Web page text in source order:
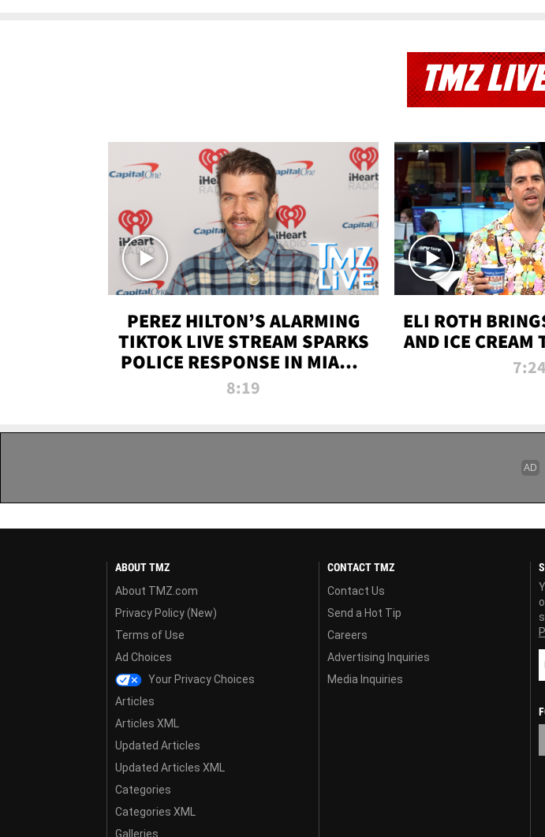
TMZ
PEREZ HILTON’S ALARMING
TIKTOK LIVE STREAM SPARKS
POLICE RESPONSE IN MIAMI-
DADE | TMZ LIVE
8:19
ELI ROTH
AND ICE
7:24
ABOUT TMZ
About TMZ.com
Privacy Policy (New)
Terms of Use
Ad Choices
Your Privacy Choices
Articles
Articles XML
Updated Articles
Updated Articles XML
Categories
Categories XML
Galleries
CONTACT TMZ
Contact Us
Send a Hot Tip
Careers
Advertising Inquiries
Media Inquiries